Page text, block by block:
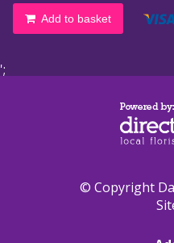
Add to basket
';
© Copyright